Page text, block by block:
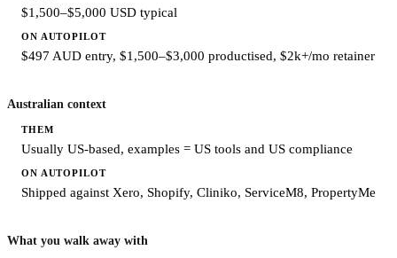
$1,500–$5,000 USD typical
$497 AUD entry, $1,500–$3,000 productised, $2k+/mo retainer
Australian context
Usually US-based, examples = US tools and US compliance
Shipped against Xero, Shopify, Cliniko, ServiceM8, PropertyMe
What you walk away with